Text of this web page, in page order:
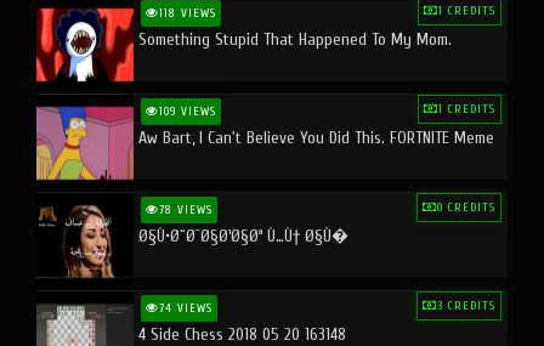
118 VIEWS 1 CREDITS
Something Stupid That Happened To My Mom.
109 VIEWS 1 CREDITS
Aw Bart, I Can't Believe You Did This. FORTNITE Meme
78 VIEWS 0 CREDITS
Ø§Ù•Ø¨Ø¯Ø§Ø¹Ø§Øª Ù…Ù† Ø§Ù�
74 VIEWS 3 CREDITS
4 Side Chess 2018 05 20 163148